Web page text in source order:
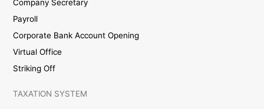
Company Secretary
Payroll
Corporate Bank Account Opening
Virtual Office
Striking Off
TAXATION SYSTEM